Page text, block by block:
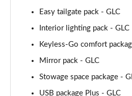
Easy tailgate pack - GLC
Interior lighting pack - GLC
Keyless-Go comfort
Mirror pack - GLC
Stowage space package -
USB package Plus - GLC